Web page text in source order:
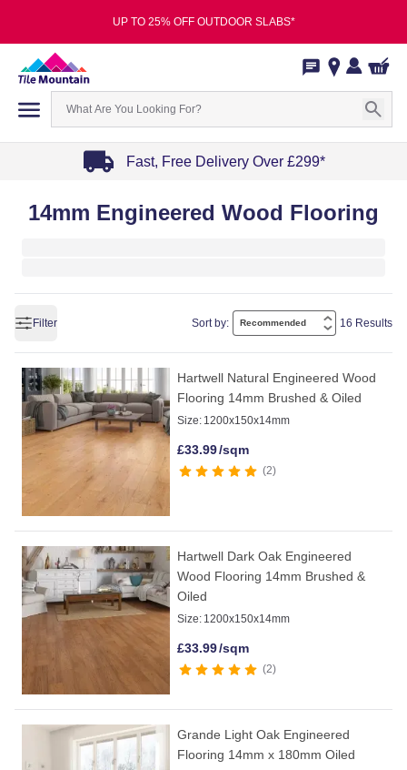
UP TO 25% OFF OUTDOOR SLABS*
Fast, Free Delivery Over £299*
14mm Engineered Wood Flooring
Filter Sort by: 16 Results
Hartwell Natural Engineered Wood
Flooring 14mm Brushed & Oiled
Size: 1200x150x14mm
£33.99/sqm
2
Hartwell Dark Oak Engineered
Wood Flooring 14mm Brushed &
Oiled
Size: 1200x150x14mm
£33.99/sqm
2
Grande Light Oak Engineered
Flooring 14mm x 180mm Oiled